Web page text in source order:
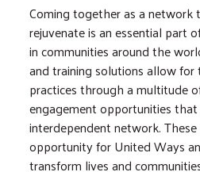
Coming together as a network
rejuvenate is an essential part
in communities around the
and training solutions allow
practices through a multitude
engagement opportunities
interdependent network.
opportunity for United Ways
transform lives and